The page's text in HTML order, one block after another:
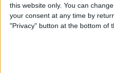
this website only. You can
your consent at any time by
"Privacy" button at the bottom of
How to